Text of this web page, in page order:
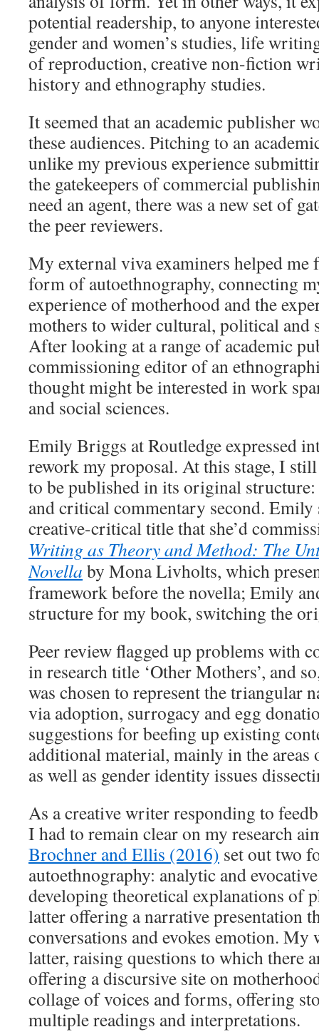
potential readership, to anyone
gender and women’s studies, life
of reproduction, creative non-fiction
history and ethnography studies.
It seemed that an academic publisher
these audiences. Pitching to an
unlike my previous experience
the gatekeepers of commercial
need an agent, there was a new set of
the peer reviewers.
My external viva examiners helped me
form of autoethnography, connecting
experience of motherhood and the
mothers to wider cultural, political and
After looking at a range of academic
commissioning editor of an
thought might be interested in work
and social sciences.
Emily Briggs at Routledge expressed
rework my proposal. At this stage, I
to be published in its original
and critical commentary second. Emily
creative-critical title that she’d
Writing as Theory and Method: The
Novella by Mona Livholts, which
framework before the novella; Emily
structure for my book, switching the
Peer review flagged up problems with
in research title ‘Other Mothers’, and
was chosen to represent the triangular
via adoption, surrogacy and egg
suggestions for beefing up existing
additional material, mainly in the areas
as well as gender identity issues
As a creative writer responding to
I had to remain clear on my research
Brochner and Ellis (2016) set out two
autoethnography: analytic and
developing theoretical explanations of
latter offering a narrative presentation
conversations and evokes emotion.
latter, raising questions to which there
offering a discursive site on
collage of voices and forms, offering
multiple readings and interpretations.